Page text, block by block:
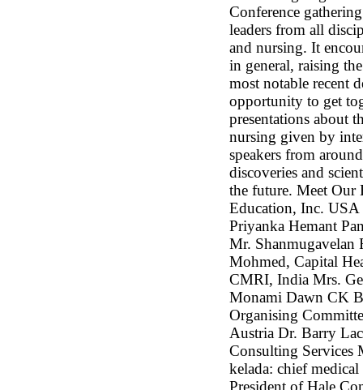
Conference
leaders from all
and nursing. It
in general, raising
most notable recent
opportunity to get
presentations about
nursing given by
speakers from
discoveries and
the future. Meet Our
Education, Inc.
Priyanka Hemant
Mr. Shanmugavelan
Mohmed, Capital
CMRI, India Mrs.
Monami Dawn CK
Organising
Austria Dr. Barry
Consulting
kelada: chief
President of Hale